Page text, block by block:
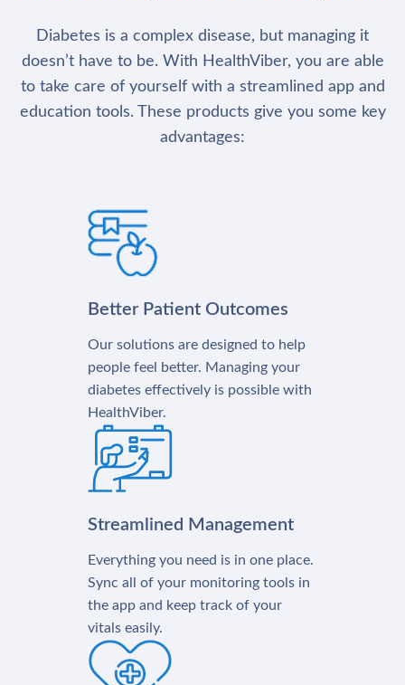
Diabetes is a complex disease, but managing it
doesn’t have to be. With HealthViber, you are able
to take care of yourself with a streamlined app and
education tools. These products give you some key
advantages:
Better Patient Outcomes
Our solutions are designed to help
people feel better. Managing your
diabetes effectively is possible with
HealthViber.
Streamlined Management
Everything you need is in one place.
Sync all of your monitoring tools in
the app and keep track of your
vitals easily.